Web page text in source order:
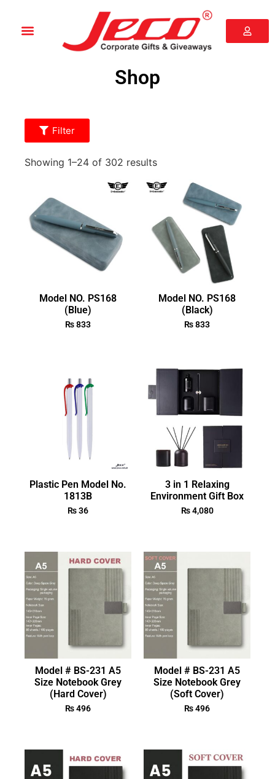
Shop
Filter
Showing 1–24 of 302 results
Model NO. PS168
(Blue)
₨833
Model NO. PS168
(Black)
₨833
Plastic Pen Model No.
1813B
₨36
3 in 1 Relaxing
Environment Gift Box
₨4,080
Model # BS-231 A5
Size Notebook Grey
(Hard Cover)
₨496
Model # BS-231 A5
Size Notebook Grey
(Soft Cover)
₨496